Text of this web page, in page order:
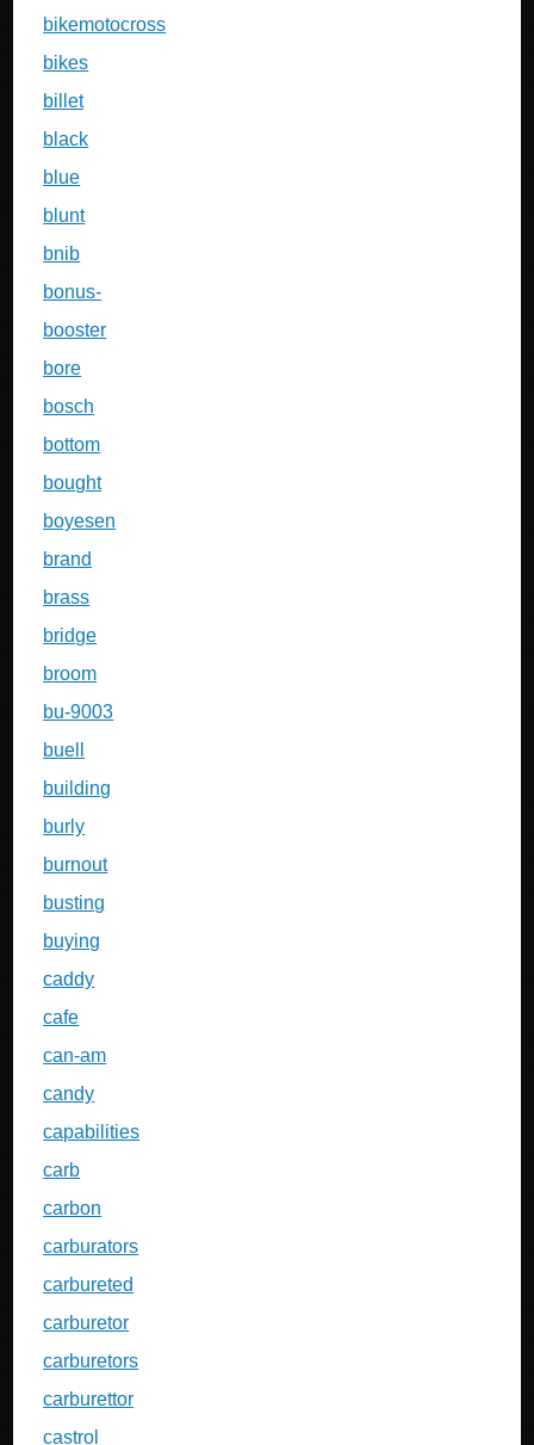
bikemotocross
bikes
billet
black
blue
blunt
bnib
bonus-
booster
bore
bosch
bottom
bought
boyesen
brand
brass
bridge
broom
bu-9003
buell
building
burly
burnout
busting
buying
caddy
cafe
can-am
candy
capabilities
carb
carbon
carburators
carbureted
carburetor
carburetors
carburettor
castrol